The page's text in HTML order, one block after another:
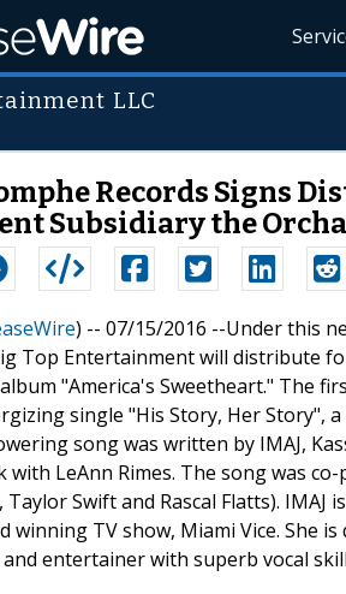
LLC
Records Signs
Subsidiary the
) -- 07/15/2016 --Under this
Top Entertainment will distribute
"America's Sweetheart." The
single "His Story, Her Story",
song was written by IMAJ,
LeAnn Rimes. The song was
Taylor Swift and Rascal Flatts).
winning TV show, Miami Vice. She
entertainer with superb vocal